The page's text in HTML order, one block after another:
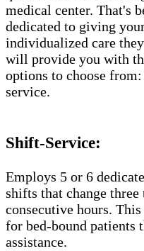
medical center. That's
dedicated to giving
individualized care
will provide you with
options to choose
service.
Shift-Service:
Employs 5 or 6
shifts that change
consecutive hours.
for bed-bound patients
assistance.